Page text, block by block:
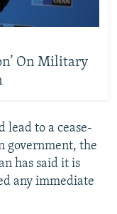
On Military
lead to a cease-
government, the
has said it is
any immediate